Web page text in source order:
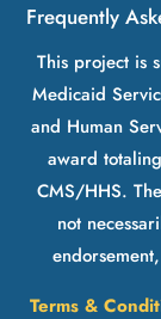
Frequently
This project is
Medicaid
and Human
award
CMS/HHS.
not
Terms &